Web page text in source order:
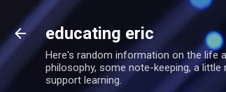
educating eric
Here's random information on the life
philosophy, some note-keeping, a
support learning.